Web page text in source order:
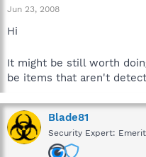
Jun 23, 2008
Hi
It might be still worth
be items that aren't
Blade81
Security Expert: